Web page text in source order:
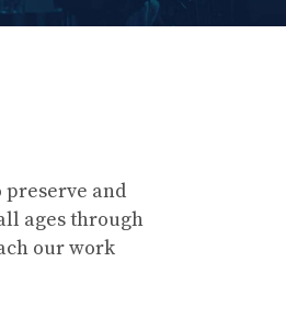
and
ages through
our work